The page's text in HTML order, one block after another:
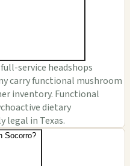
service headshops
carry functional mushroom
inventory. Functional
dietary
legal in Texas.
Socorro?